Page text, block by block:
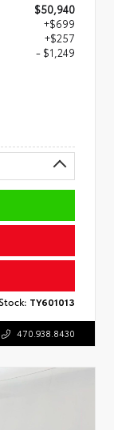
$50,940
+$699
+$257
- $1,249
TY601013
470.938.8430